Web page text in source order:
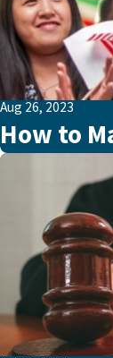
Aug 26, 2023
How to